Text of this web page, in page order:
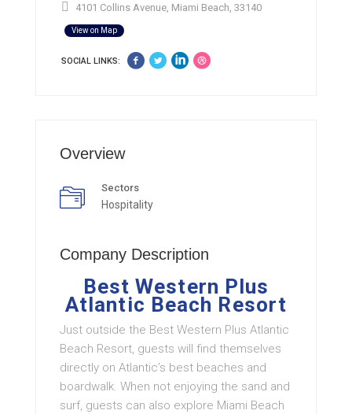
4101 Collins Avenue, Miami Beach, 33140
View on Map
SOCIAL LINKS:
Overview
Sectors
Hospitality
Company Description
Best Western Plus
Atlantic Beach Resort
Just outside the Best Western Plus Atlantic
Beach Resort, guests will find themselves
directly on Atlantic’s best beaches and
boardwalk. When not enjoying the sand and
surf, guests can also explore Miami Beach